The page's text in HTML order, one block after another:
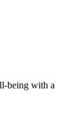
being with a